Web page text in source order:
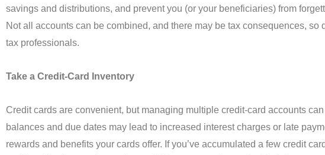
savings and distributions, and prevent you (or your beneficiaries) from
Not all accounts can be combined, and there may be tax consequences,
tax professionals.
Take a Credit-Card Inventory
Credit cards are convenient, but managing multiple credit-card accounts
balances and due dates may lead to increased interest charges or late
rewards and benefits your cards offer. If you’ve accumulated a few credit